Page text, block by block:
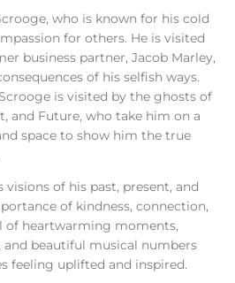
who is known for his cold
for others. He is visited
business partner, Jacob Marley,
of his selfish ways.
is visited by the ghosts of
and Future, who take him on a
space to show him the true
visions of his past, present, and
of kindness, connection,
of heartwarming moments,
and beautiful musical numbers
feeling uplifted and inspired.